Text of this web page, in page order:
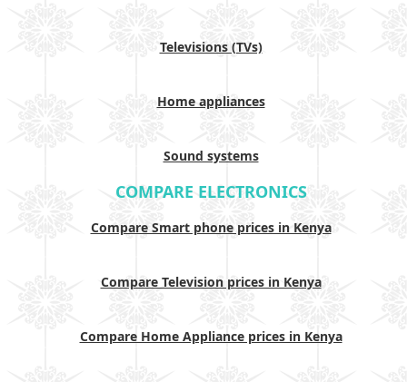
Televisions (TVs)
Home appliances
Sound systems
COMPARE ELECTRONICS
Compare Smart phone prices in Kenya
Compare Television prices in Kenya
Compare Home Appliance prices in Kenya